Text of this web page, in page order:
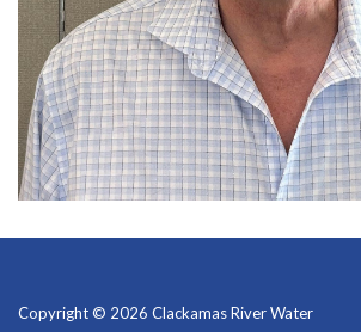
Copyright © 2026 Clackamas River Water